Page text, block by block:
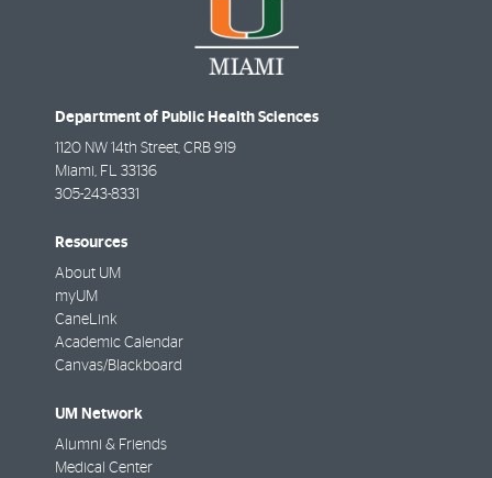
Department of Public Health Sciences
1120 NW 14th Street, CRB 919
Miami FL
33136
305-243-8331
Resources
About UM
myUM
CaneLink
Academic Calendar
Canvas/Blackboard
UM Network
Alumni & Friends
Medical Center